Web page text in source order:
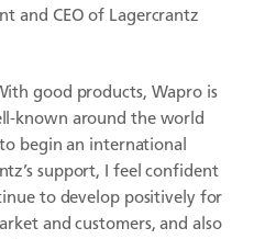
and CEO of Lagercrantz
good products, Wapro is
known around the world
begin an international
support, I feel confident
to develop positively for
and customers, and also